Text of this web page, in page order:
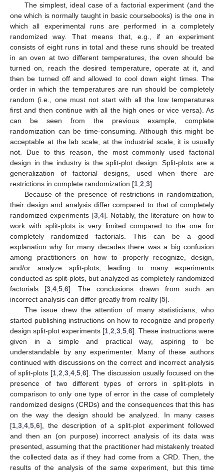
The simplest, ideal case of a factorial experiment (and the
one which is normally taught in basic coursebooks) is the one in
which all experimental runs are performed in a completely
randomized way. That means that, e.g., if an experiment
consists of eight runs in total and these runs should be treated
in an oven at two different temperatures, the oven should be
turned on, reach the desired temperature, operate at it, and
then be turned off and allowed to cool down eight times. The
order in which the temperatures are run should be completely
random (i.e., one must not start with all the low temperatures
first and then continue with all the high ones or vice versa). As
can be seen from the previous example, complete
randomization can be time-consuming. Although this might be
acceptable at the lab scale, at the industrial scale, it is usually
not. Due to this reason, the most commonly used factorial
design in the industry is the split-plot design. Split-plots are a
generalization of factorial designs, used when there are
restrictions in complete randomization [1 2 3].
Because of the presence of restrictions in randomization,
their design and analysis differ compared to that of completely
randomized experiments [3, 4]. Notably, the literature on how to
work with split-plots is very limited compared to the one for
completely randomized factorials. This can be a good
explanation why for many decades there was a big confusion
among practitioners on how to properly recognize, design,
and/or analyze split-plots, leading to many experiments
conducted as split-plots, but analyzed as completely randomized
factorials [3, 4, 5, 6]. The conclusions drawn from such an
incorrect analysis can differ greatly from reality [5].
The issue drew the attention of many statisticians, who
started publishing instructions on how to recognize and properly
design split-plot experiments [1 2 3 5 6]. These instructions were
given in a simple and practical way, aspiring to be
understandable by any experimenter. Many of these authors
continued with discussions on the correct and incorrect analysis
of split-plots [1, 2 3, 4, 5, 6]. The discussion usually focused on the
presence of two different types of errors in split-plots in
comparison to only one type of error in the case of completely
randomized designs (CRDs) and the consequences that this has
on the way the design should be analyzed. In many cases
[1 3 4 5 6], the description of a split-plot experiment followed
and then an (on purpose) incorrect analysis of its data was
presented, assuming that the practitioner had mistakenly treated
the collected data as if they had come from a CRD. Then, the
results of the analysis of the same experiment, but this time